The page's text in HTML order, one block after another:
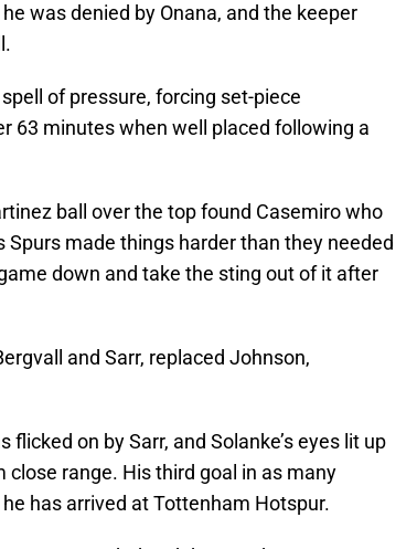
was denied by Onana, and the keeper
of pressure, forcing set-piece
63 minutes when well placed following a
ball over the top found Casemiro who
made things harder than they needed
down and take the sting out of it after
and Sarr, replaced Johnson,
on by Sarr, and Solanke’s eyes lit up
range. His third goal in as many
has arrived at Tottenham Hotspur.